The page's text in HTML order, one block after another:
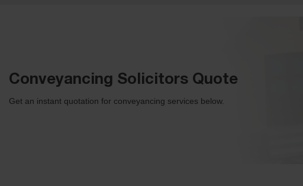
Conveyancing Solicitors Quote​
Get an instant quotation for conveyancing services below.